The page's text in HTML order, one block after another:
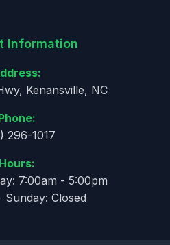
Information
Kenansville, NC
296-1017
Hours:
7:00am - 5:00pm
Sunday: Closed